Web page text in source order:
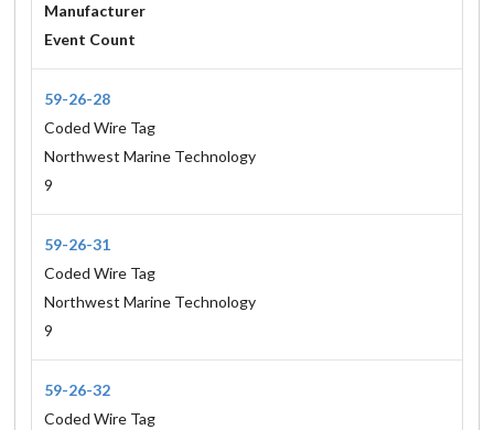
Manufacturer
Event Count
59-26-28
Coded Wire Tag
Northwest Marine Technology
9
59-26-31
Coded Wire Tag
Northwest Marine Technology
9
59-26-32
Coded Wire Tag